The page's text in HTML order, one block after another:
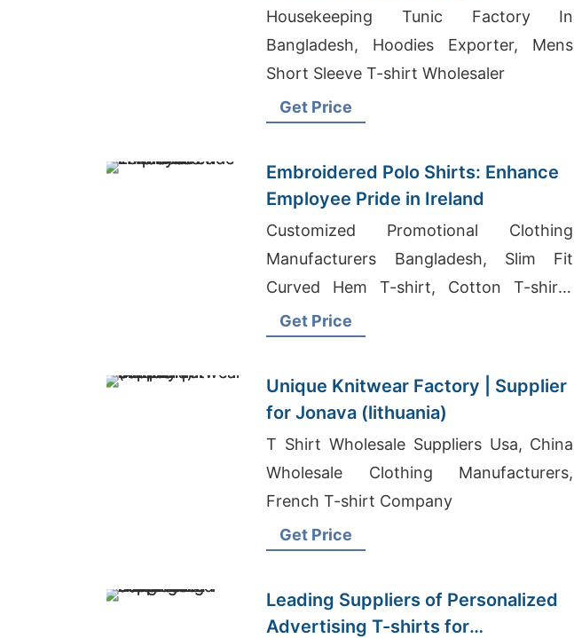
Bangladesh
Housekeeping Tunic Factory In
Bangladesh, Hoodies Exporter, Mens
Short Sleeve T-shirt Wholesaler
Get Price
Embroidered Polo Shirts: Enhance
Employee Pride in Ireland
Customized Promotional Clothing
Manufacturers Bangladesh, Slim Fit
Curved Hem T-shirt, Cotton T-shirts
Wholesale Supplier Qatar
Get Price
Unique Knitwear Factory | Supplier
for Jonava (lithuania)
T Shirt Wholesale Suppliers Usa, China
Wholesale Clothing Manufacturers,
French T-shirt Company
Get Price
Leading Suppliers of Personalized
Advertising T-shirts for